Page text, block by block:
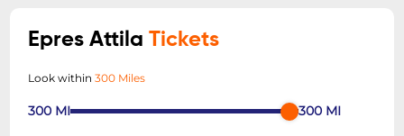
Epres AttilaTickets
Look within300 Miles
300 MI 300 MI